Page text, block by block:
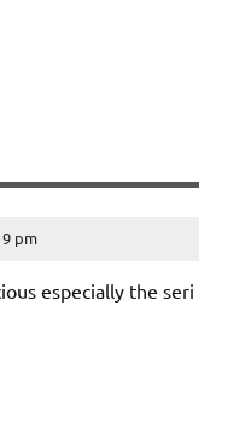
pm
especially the seri